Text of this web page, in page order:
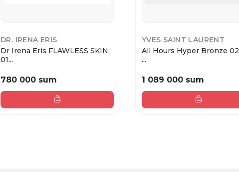
DR. IRENA ERIS
Dr Irena Eris FLAWLESS SKIN
01...
780 000 sum
YVES SAINT LAURENT
All Hours Hyper Bronze
...
1 089 000 sum